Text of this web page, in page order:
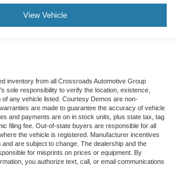
View Vehicle
inventory from all Crossroads Automotive Group
sole responsibility to verify the location, existence,
of any vehicle listed. Courtesy Demos are non-
are made to guarantee the accuracy of vehicle
and payments are on in stock units, plus state tax, tag
filing fee. Out-of-state buyers are responsible for all
the vehicle is registered. Manufacturer incentives
are subject to change. The dealership and the
for misprints on prices or equipment. By
you authorize text, call, or email communications